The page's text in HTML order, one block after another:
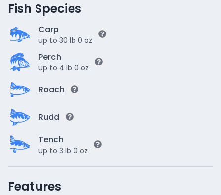
Fish Species
Carp
up to 30 lb 0 oz
Perch
up to 4 lb 0 oz
Roach
Rudd
Tench
up to 3 lb 0 oz
Features